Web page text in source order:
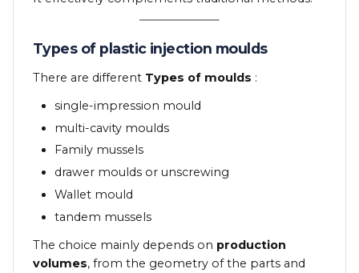
Types of plastic injection moulds
There are different Types of moulds :
single-impression mould
multi-cavity moulds
Family mussels
drawer moulds or unscrewing
Wallet mould
tandem mussels
The choice mainly depends on production
volumes, from the geometry of the parts and